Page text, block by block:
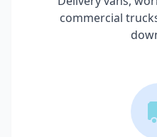
commercial